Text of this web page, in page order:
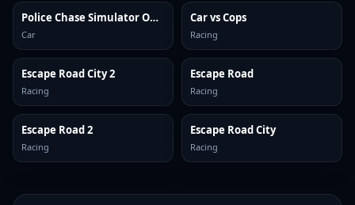
Police Chase Simulator Online
Car
Car vs Cops
Racing
Escape Road City 2
Racing
Escape Road
Racing
Escape Road 2
Racing
Escape Road City
Racing